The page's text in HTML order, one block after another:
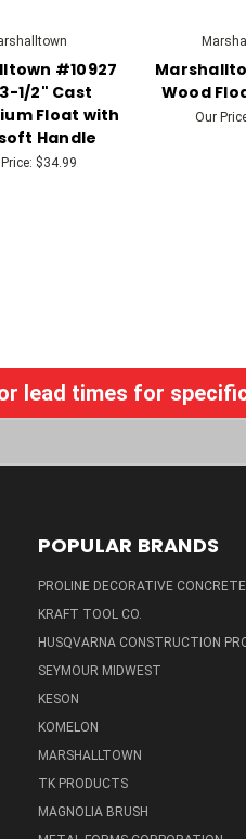
#10927
1/2" Cast
Float with
Handle
$34.99
Wood
Our
lead times for
POPULAR BRANDS
PROLINE DECORATIVE
KRAFT TOOL CO.
HUSQVARNA CONSTRUCTION
SEYMOUR MIDWEST
KESON
KOMELON
MARSHALLTOWN
TK PRODUCTS
MAGNOLIA BRUSH